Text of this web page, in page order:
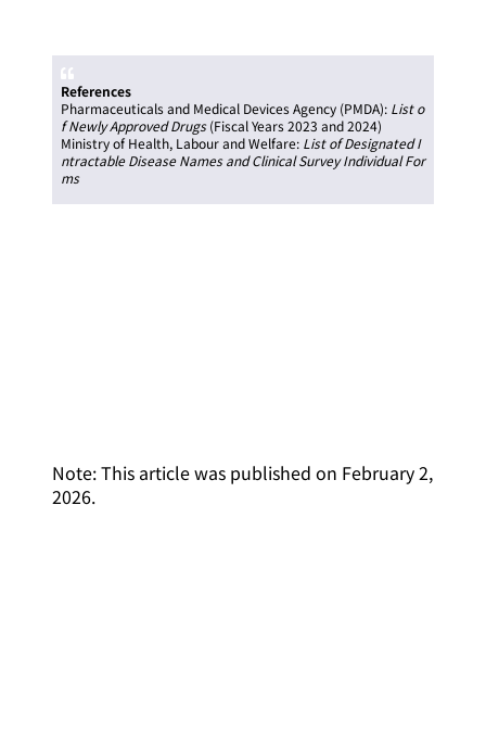
References
Pharmaceuticals and Medical Devices Agency (PMDA): List o
f Newly Approved Drugs(Fiscal Years 2023 and 2024)
Ministry of Health, Labour and Welfare: List of Designated I
ntractable Disease Names and Clinical Survey Individual For
ms
Note: This article was published on February 2,
2026.